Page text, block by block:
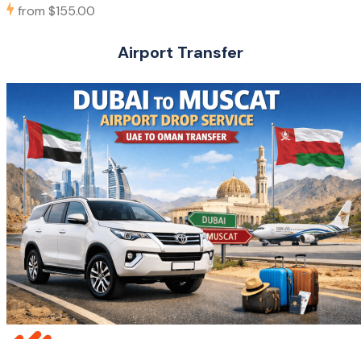
from $155.00
Airport Transfer